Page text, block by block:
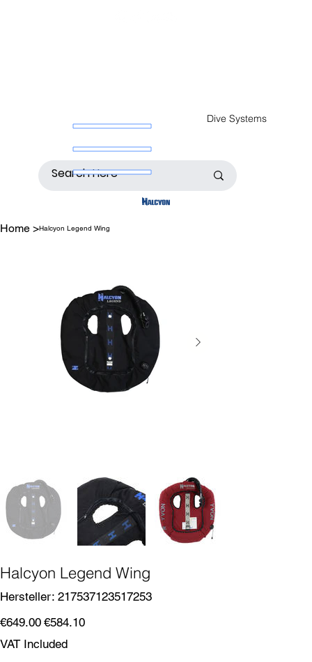
Dive Systems
Home >Halcyon Legend Wing
Halcyon Legend Wing
Hersteller: SKU
217537123517253
217537123517253
Original
price
€649.00 Sale
price
€584.10
VAT Included